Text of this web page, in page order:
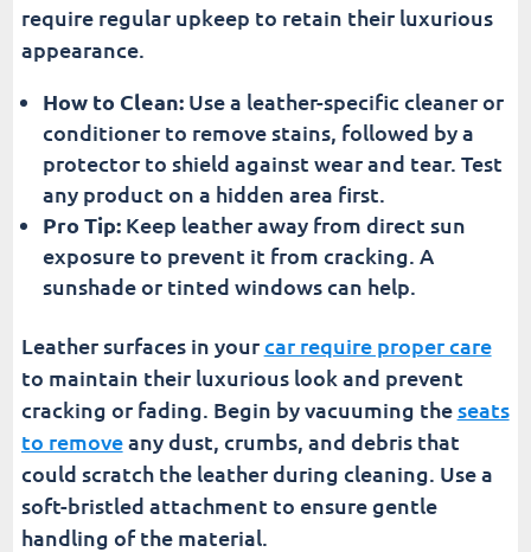
require regular upkeep to retain their luxurious
appearance.
How to Clean:Use a leather-specific cleaner or
conditioner to remove stains, followed by a
protector to shield against wear and tear. Test
any product on a hidden area first.
Pro Tip:Keep leather away from direct sun
exposure to prevent it from cracking. A
sunshade or tinted windows can help.
Leather surfaces in yourcar require proper care
to maintain their luxurious look and prevent
cracking or fading. Begin by vacuuming the seats
to removeany dust, crumbs, and debris that
could scratch the leather during cleaning. Use a
soft-bristled attachment to ensure gentle
handling of the material.